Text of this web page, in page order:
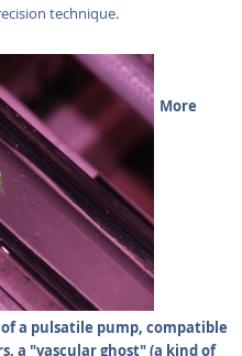
technique.
More
a pulsatile pump, compatible
a "vascular ghost" (a kind of